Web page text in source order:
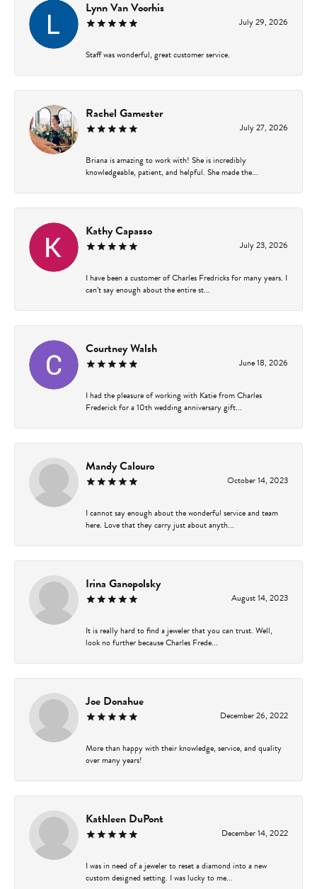
Lynn Van Voorhis
July 29, 2026
Staff was wonderful, great customer service.
Rachel Gamester
July 27, 2026
Briana is amazing to work with! She is incredibly
knowledgeable, patient, and helpful. She made the...
Kathy Capasso
July 23, 2026
I have been a customer of Charles Fredricks for many years. I
can’t say enough about the entire st...
Courtney Walsh
June 18, 2026
I had the pleasure of working with Katie from Charles
Frederick for a 10th wedding anniversary gift...
Mandy Calouro
October 14, 2023
I cannot say enough about the wonderful service and team
here. Love that they carry just about anyth...
Irina Ganopolsky
August 14, 2023
It is really hard to find a jeweler that you can trust. Well,
look no further because Charles Frede...
Joe Donahue
December 26, 2022
More than happy with their knowledge, service, and quality
over many years!
Kathleen DuPont
December 14, 2022
I was in need of a jeweler to reset a diamond into a new
custom designed setting. I was lucky to me...